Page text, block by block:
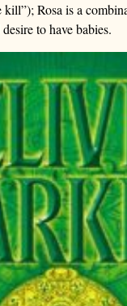
Rosa is a
to have babies.